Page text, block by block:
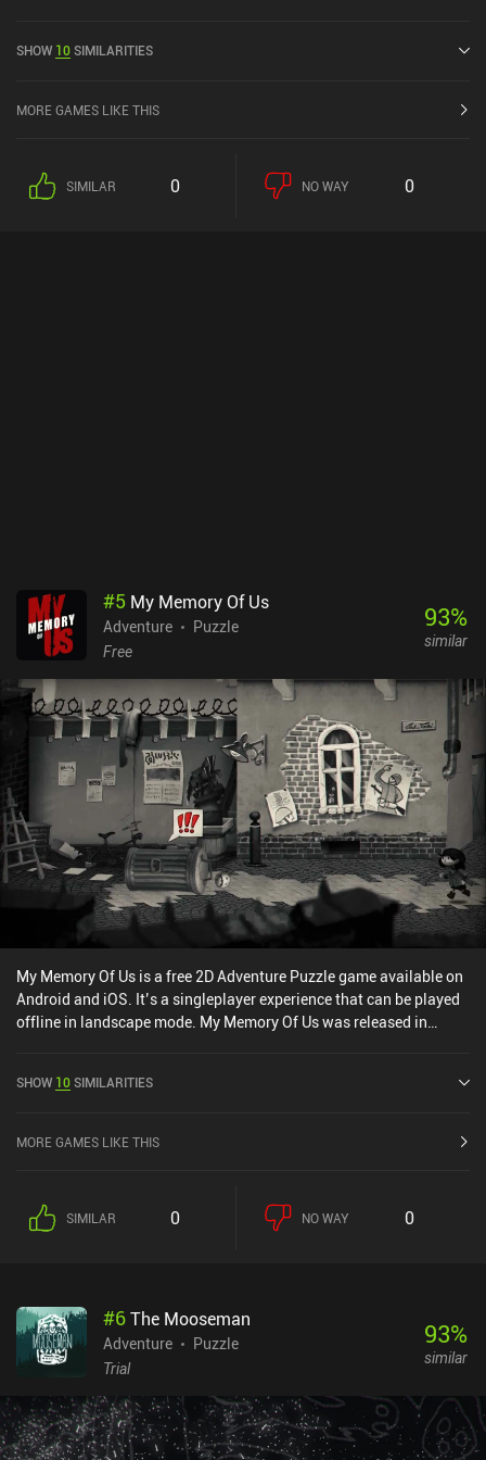
SHOW 10SIMILARITIES
MORE GAMES LIKE THIS
SIMILAR 0 NO WAY 0
#5 My Memory Of Us
Adventure
Puzzle
Free
93%
similar
My Memory Of Us is a free 2D Adventure Puzzle game available on
Android and iOS. It’s a singleplayer experience that can be played
offline in landscape mode. My Memory Of Us was released in
SHOW 10SIMILARITIES
MORE GAMES LIKE THIS
SIMILAR 0 NO WAY 0
#6The Mooseman
Adventure
Puzzle
Trial
93%
similar